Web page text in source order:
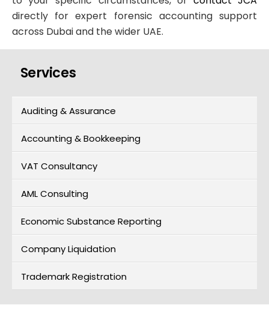
directly for expert forensic accounting support
across Dubai and the wider UAE.
Services
Auditing & Assurance
Accounting & Bookkeeping
VAT Consultancy
AML Consulting
Economic Substance Reporting
Company Liquidation
Trademark Registration